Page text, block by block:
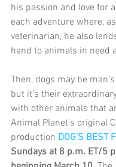
his passion and love for
each adventure where,
veterinarian, he also
hand to animals in need
Then, dogs may be
but it’s their
with other animals that
Animal Planet’s original
production DOG’S BEST
Sundays at 8 p.m. ET/5